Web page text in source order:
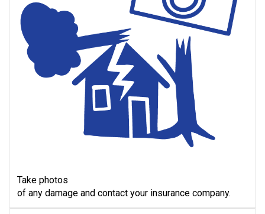
Take photos
of any damage and contact your insurance company.